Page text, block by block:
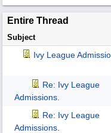
Entire Thread
Subject
Ivy League
Re: Ivy League
Admissions.
Re: Ivy League
Admissions.